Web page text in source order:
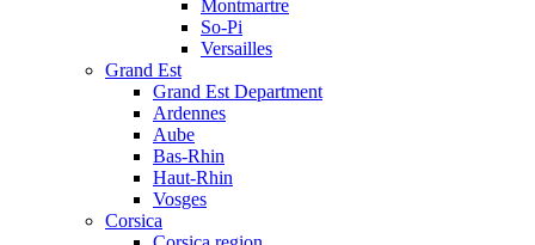
Montmartre
So-Pi
Versailles
Grand Est
Grand Est Department
Ardennes
Aube
Bas-Rhin
Haut-Rhin
Vosges
Corsica